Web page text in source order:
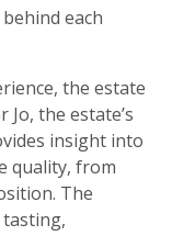
each
the estate
the estate’s
insight into
quality, from
The